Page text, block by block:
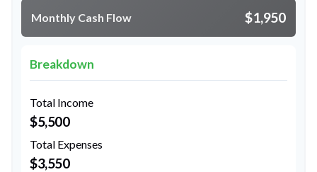
Monthly Cash Flow $1,950
Breakdown
Total Income
$5,500
Total Expenses
$3,550